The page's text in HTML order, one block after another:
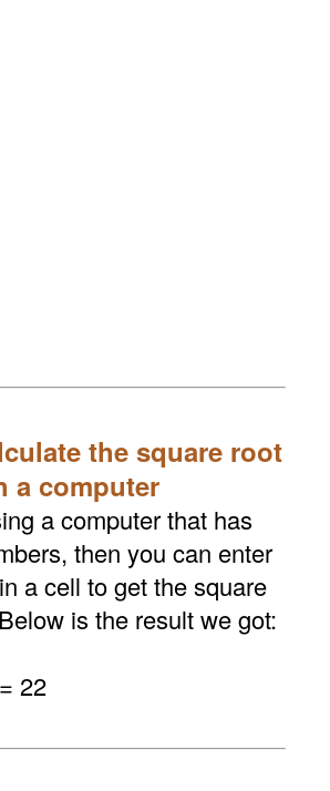
the square root
a computer
a computer that has
then you can enter
a cell to get the square
is the result we got:
22